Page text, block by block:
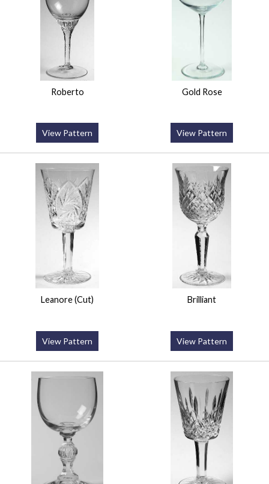
Roberto
View Pattern
Gold Rose
View Pattern
Leanore (Cut)
View Pattern
Brilliant
View Pattern